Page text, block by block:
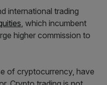
international trading
, which incumbent
higher commission to
of cryptocurrency, have